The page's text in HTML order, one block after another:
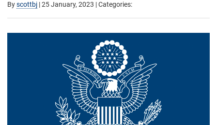
Byscottbj |25 January, 2023 | Categories: